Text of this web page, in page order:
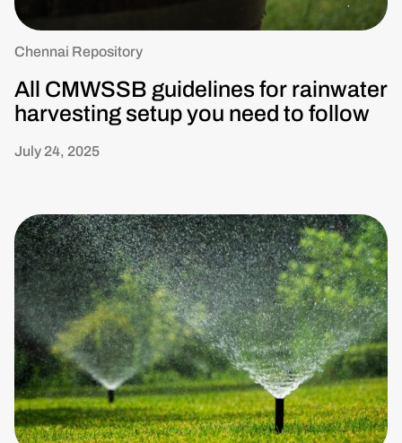
Chennai Repository
All CMWSSB guidelines for rainwater
harvesting setup you need to follow
July 24, 2025